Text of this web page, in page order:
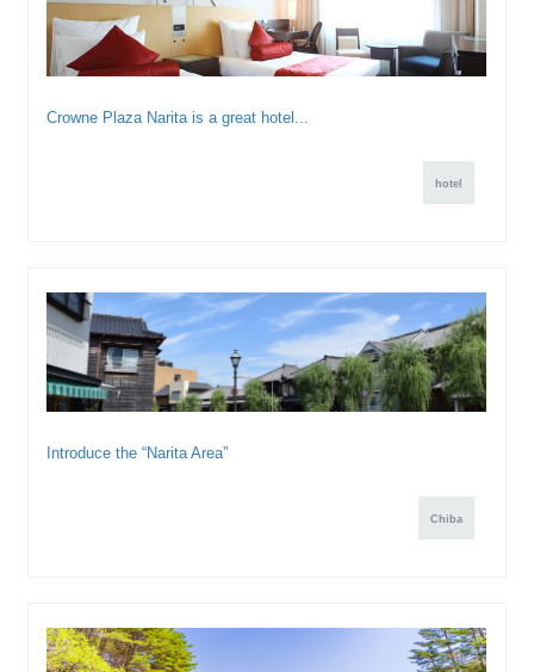
Crowne Plaza Narita is a great hotel...
hotel
Introduce the “Narita Area”
Chiba